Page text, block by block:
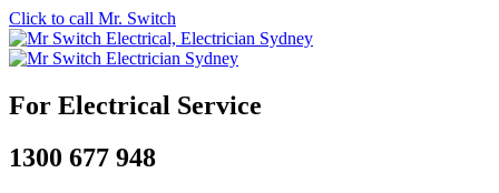
Click to call Mr. Switch
For Electrical Service
1300 677 948